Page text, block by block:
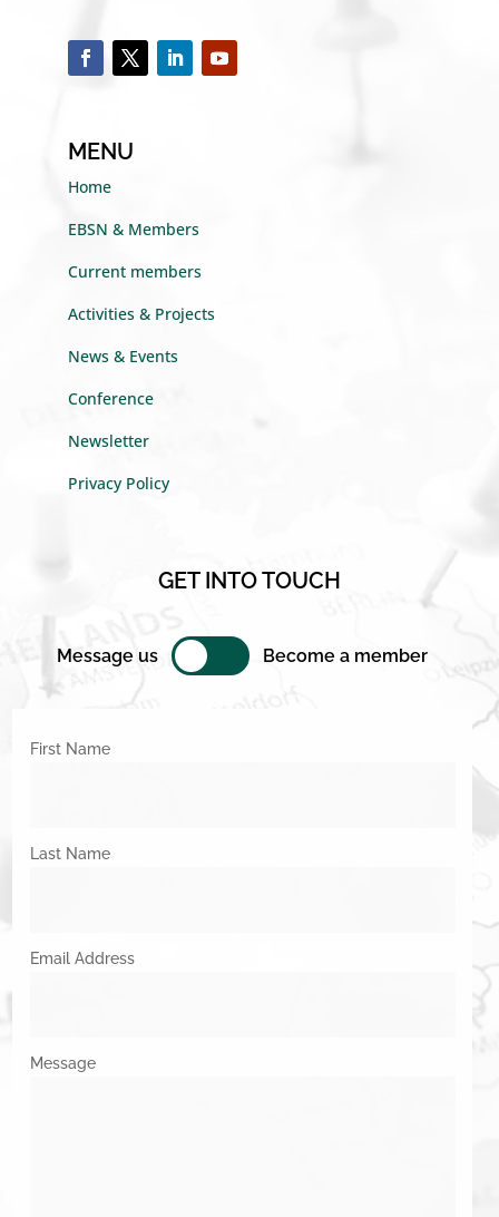
MENU
Home
EBSN & Members
Current members
Activities & Projects
News & Events
Conference
Newsletter
Privacy Policy
GET INTO TOUCH
Message us Become a member
First Name
Last Name
Email Address
Message